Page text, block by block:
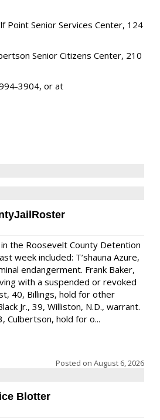
Point Senior Services Center, 124
Senior Citizens Center, 210
3904, or at
the Roosevelt County Detention
week included: T’shauna Azure,
endangerment. Frank Baker,
with a suspended or revoked
40, Billings, hold for other
Jr., 39, Williston, N.D., warrant.
Culbertson, hold for o...
Posted on August 6, 2026
Blotter